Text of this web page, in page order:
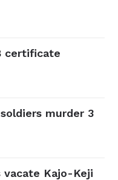
certificate
murder 3
Kajo-Keji